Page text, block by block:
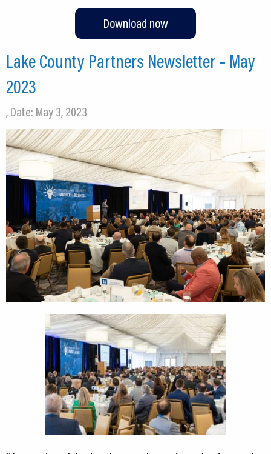
Download now
Lake County Partners Newsletter – May
2023
, Date: May 3, 2023